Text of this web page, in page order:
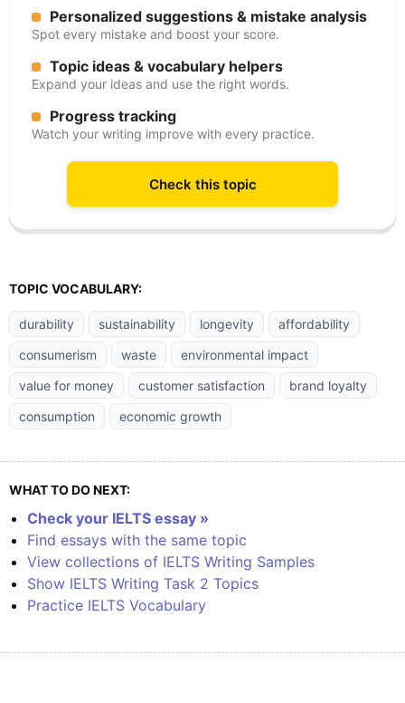
Personalized suggestions & mistake analysis
Spot every mistake and boost your score.
Topic ideas & vocabulary helpers
Expand your ideas and use the right words.
Progress tracking
Watch your writing improve with every practice.
Check this topic
TOPIC VOCABULARY:
durability sustainability longevity
affordability
consumerism
waste
environmental impact
value for money
customer satisfaction
brand loyalty
consumption
economic growth
WHAT TO DO NEXT:
Check your IELTS essay »
Find essays with the same topic
View collections of IELTS Writing Samples
Show IELTS Writing Task 2 Topics
Practice IELTS Vocabulary